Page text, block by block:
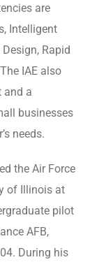
are
Intelligent
Rapid
IAE also
and a
businesses
needs.
the Air Force
of Illinois at
pilot
AFB,
During his